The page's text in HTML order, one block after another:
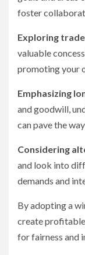
foster
Exploring
valuable
promoting your
Emphasizing
and goodwill,
can pave the
Considering
and look into
demands and
By adopting a
create
for fairness and